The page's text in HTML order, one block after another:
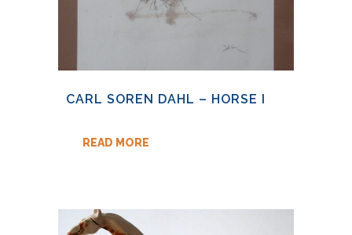
CARL SOREN DAHL – HORSE I
READ MORE